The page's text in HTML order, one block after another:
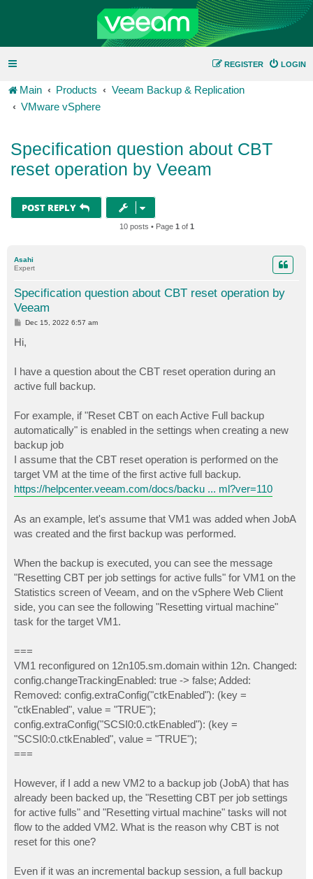
LOGIN
REGISTER
Main Products
Veeam Backup & Replication
VMware vSphere
Specification question about CBT
reset operation by Veeam
POST REPLY
10 posts • Page 1 of 1
Asahi
Expert
Specification question about CBT reset operation by
Veeam
P
s
t
Dec 15, 2022 6:57 am
Hi,
I have a question about the CBT reset operation during an
active full backup.
For example, if "Reset CBT on each Active Full backup
automatically" is enabled in the settings when creating a new
backup job
I assume that the CBT reset operation is performed on the
target VM at the time of the first active full backup.
https://helpcenter.veeam.com/docs/backu ... ml?ver=110
As an example, let's assume that VM1 was added when JobA
was created and the first backup was performed.
When the backup is executed, you can see the message
"Resetting CBT per job settings for active fulls" for VM1 on the
Statistics screen of Veeam, and on the vSphere Web Client
side, you can see the following "Resetting virtual machine"
task for the target VM1.
===
VM1 reconfigured on 12n105.sm.domain within 12n. Changed:
config.changeTrackingEnabled: true -> false; Added:
Removed: config.extraConfig("ctkEnabled"): (key =
"ctkEnabled", value = "TRUE");
config.extraConfig("SCSI0:0.ctkEnabled"): (key =
"SCSI0:0.ctkEnabled", value = "TRUE");
===
However, if I add a new VM2 to a backup job (JobA) that has
already been backed up, the "Resetting CBT per job settings
for active fulls" and "Resetting virtual machine" tasks will not
flow to the added VM2. What is the reason why CBT is not
reset for this one?
Even if it was an incremental backup session, a full backup